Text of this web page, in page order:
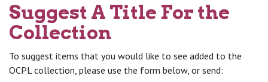
Suggest A Title For the
Collection
To suggest items that you would like to see added to the
OCPL collection, please use the form below, or send: